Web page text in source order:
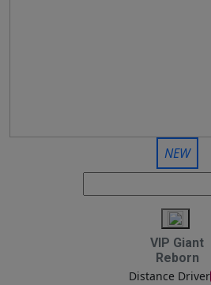
NEW
VIP Giant
Reborn
Distance Driver